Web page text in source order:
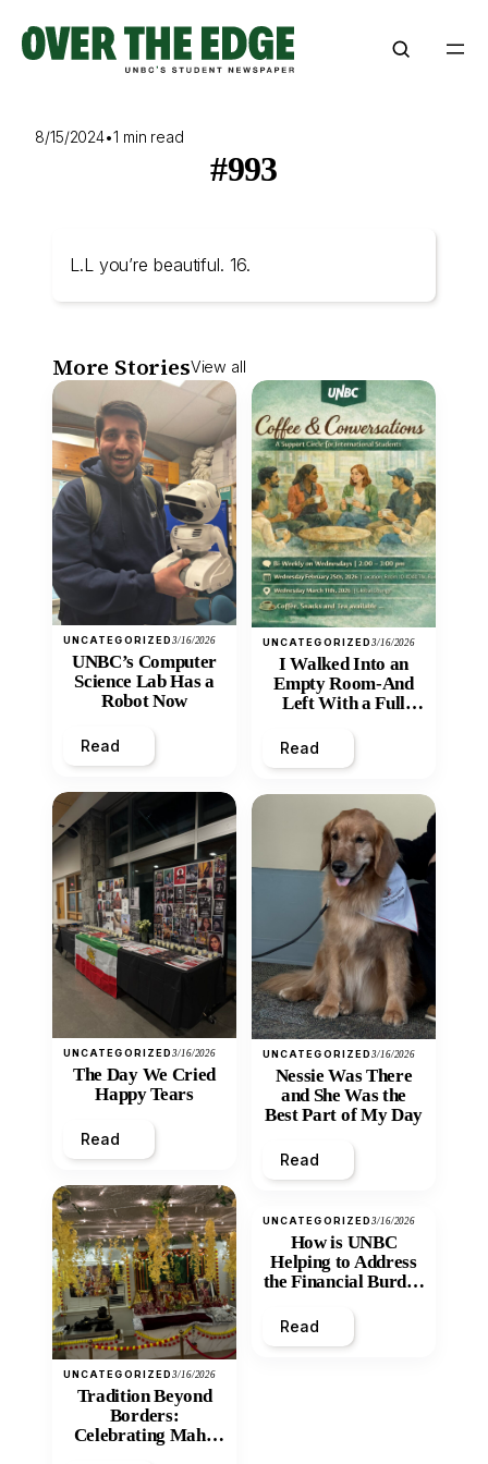
content
8/15/2024•1 min read
#993
L.L you’re beautiful. 16.
More StoriesView all
UNCATEGORIZED3/16/2026
UNBC’s Computer
Science Lab Has a
Robot Now
Read
UNCATEGORIZED3/16/2026
The Day We Cried
Happy Tears
Read
UNCATEGORIZED3/16/2026
Tradition Beyond
Borders:
Celebrating Maha
UNCATEGORIZED3/16/2026
I Walked Into an
Empty Room-And
Left With a Full
Read
UNCATEGORIZED3/16/2026
Nessie Was There
and She Was the
Best Part of My Day
Read
UNCATEGORIZED3/16/2026
How is UNBC
Helping to Address
the Financial Burden
Inequity of Post-
Secondary
Read